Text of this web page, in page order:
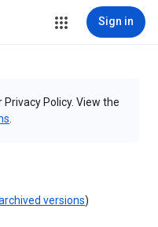
Sign in
Policy. View the
versions)